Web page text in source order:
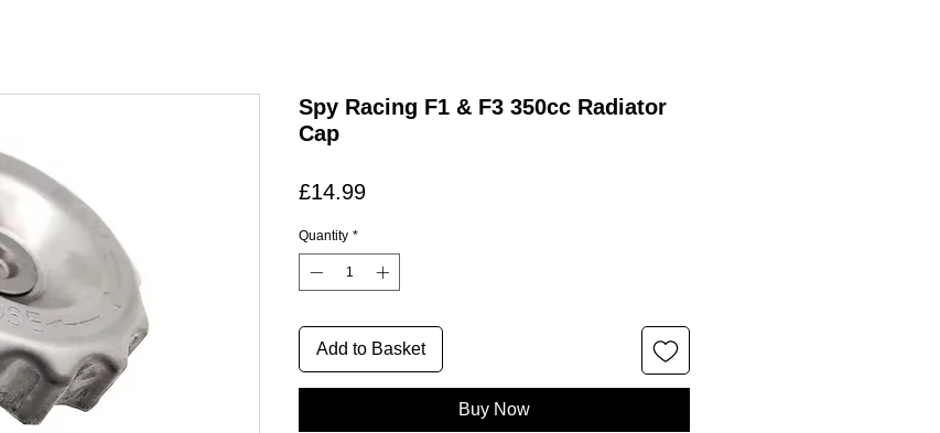
Spy Racing F1 & F3 350cc Radiator
Cap
£14.99Price
Quantity *
Add to Basket
Buy Now